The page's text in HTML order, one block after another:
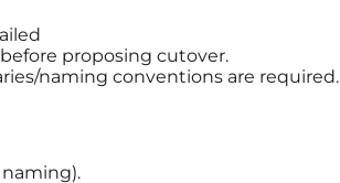
proposing cutover.
naming conventions are required.